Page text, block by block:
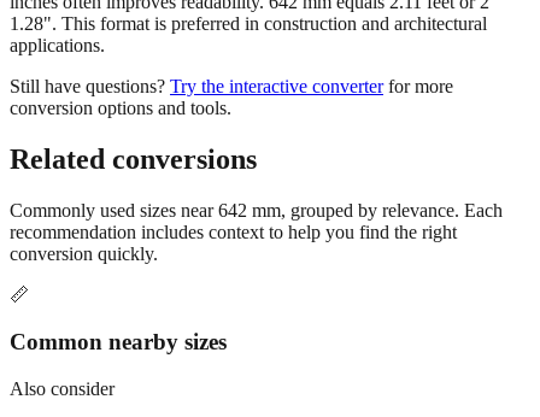
1.28". This format is preferred in construction and architectural
applications.
Still have questions? Try the interactive converter for more
conversion options and tools.
Related conversions
Commonly used sizes near642 mm, grouped by relevance. Each
recommendation includes context to help you find the right
conversion quickly.
📏
Common nearby sizes
Also consider